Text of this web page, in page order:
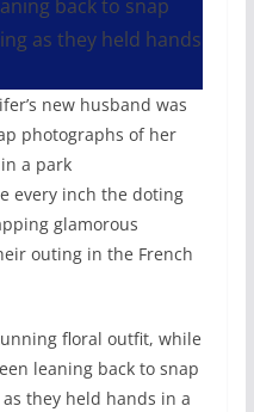
new husband was
photographs of her
a park
every inch the doting
glamorous
outing in the French
floral outfit, while
leaning back to snap
they held hands in a